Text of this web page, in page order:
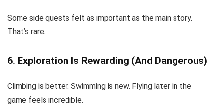
Some side quests felt as important as the main story.
That’s rare.
6. Exploration Is Rewarding (And Dangerous)
Climbing is better. Swimming is new. Flying later in the
game feels incredible.